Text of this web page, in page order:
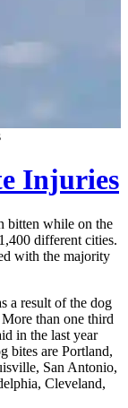
Injuries
bitten while on the
different cities.
with the majority
a result of the dog
than one third
in the last year
bites are Portland,
San Antonio,
Cleveland,